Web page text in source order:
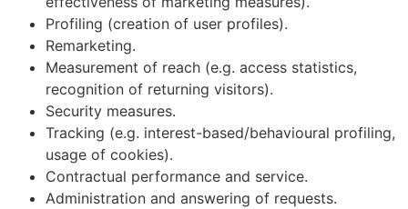
Profiling (creation of user profiles).
Remarketing.
Measurement of reach (e.g. access statistics,
recognition of returning visitors).
Security measures.
Tracking (e.g. interest-based/behavioural profiling,
usage of cookies).
Contractual performance and service.
Administration and answering of requests.